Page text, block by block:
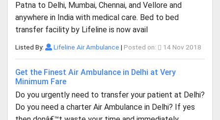
Patna to Delhi, Mumbai, Chennai, and Vellore and
anywhere in India with medical care. Bed to bed
transfer facility by Lifeline is now avail
Listed By: Lifeline Air Ambulance | Posted on: 14 Nov 2018
Get the Finest Air Ambulance in Delhi at Very
Minimum Fare
Do you urgently need to transfer your patient at Delhi?
Do you need a charter Air Ambulance in Delhi? If yes